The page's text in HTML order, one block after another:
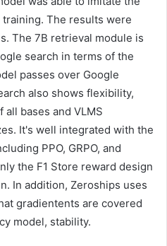
The results were
The 7B retrieval module is
search in terms of the
passes over Google
also shows flexibility,
bases and VLMS
It's well integrated with the
PPO, GRPO, and
the F1 Store reward design
In addition, Zeroships uses
gradientents are covered
model, stability.